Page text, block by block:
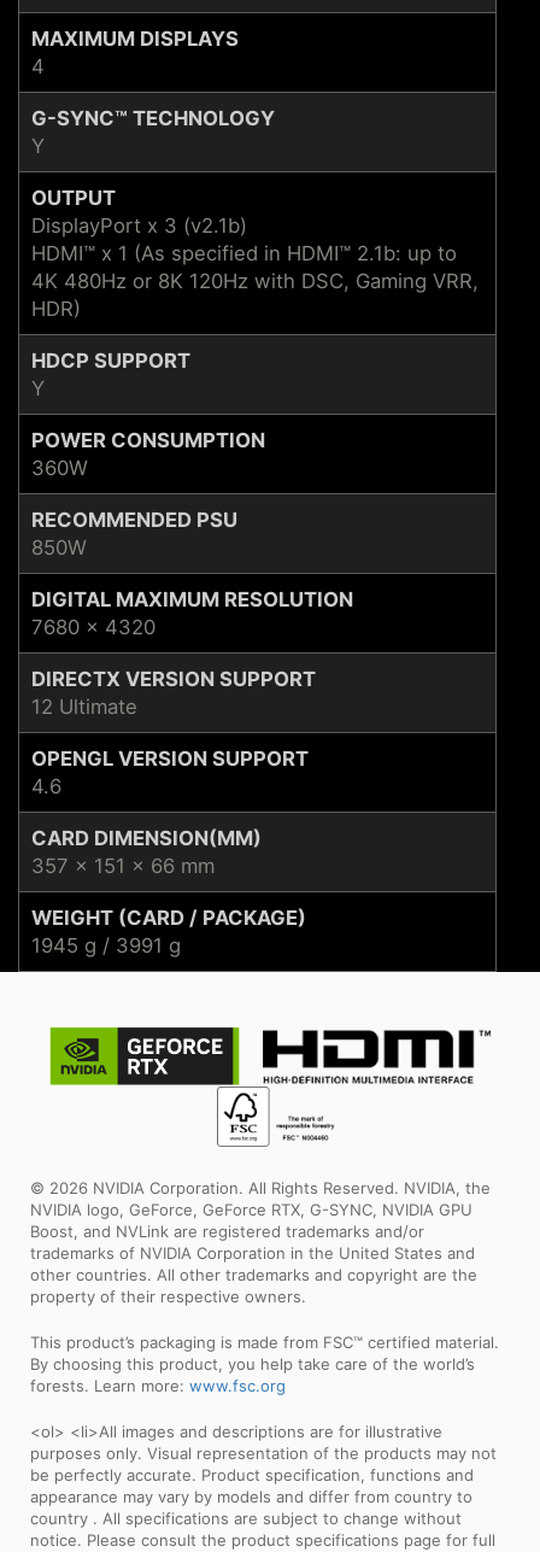
MAXIMUM DISPLAYS
4
G-SYNC™ TECHNOLOGY
Y
OUTPUT
DisplayPort x 3 (v2.1b)
HDMI™ x 1 (As specified in HDMI™ 2.1b: up to
4K 480Hz or 8K 120Hz with DSC, Gaming VRR,
HDR)
HDCP SUPPORT
Y
POWER CONSUMPTION
360W
RECOMMENDED PSU
850W
DIGITAL MAXIMUM RESOLUTION
7680 x 4320
DIRECTX VERSION SUPPORT
12 Ultimate
OPENGL VERSION SUPPORT
4.6
CARD DIMENSION(MM)
357 x 151 x 66 mm
WEIGHT (CARD / PACKAGE)
1945 g / 3991 g
© 2026 NVIDIA Corporation. All Rights Reserved. NVIDIA, the
NVIDIA logo, GeForce, GeForce RTX, G-SYNC, NVIDIA GPU
Boost, and NVLink are registered trademarks and/or
trademarks of NVIDIA Corporation in the United States and
other countries. All other trademarks and copyright are the
property of their respective owners.
This product’s packaging is made from FSC™ certified material.
By choosing this product, you help take care of the world’s
forests. Learn more: www.fsc.org
<ol> <li>All images and descriptions are for illustrative
purposes only. Visual representation of the products may not
be perfectly accurate. Product specification, functions and
appearance may vary by models and differ from country to
country . All specifications are subject to change without
notice. Please consult the product specifications page for full